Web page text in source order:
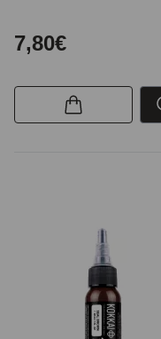
7,80€